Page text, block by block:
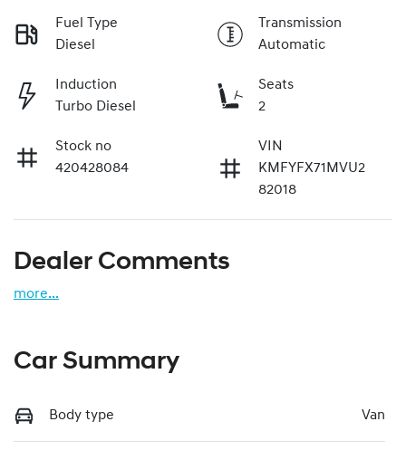
Fuel Type
Diesel
Transmission
Automatic
Induction
Turbo Diesel
Seats
2
Stock no
420428084
VIN
KMFYFX71MVU2
82018
Dealer Comments
more...
Car Summary
Body type Van